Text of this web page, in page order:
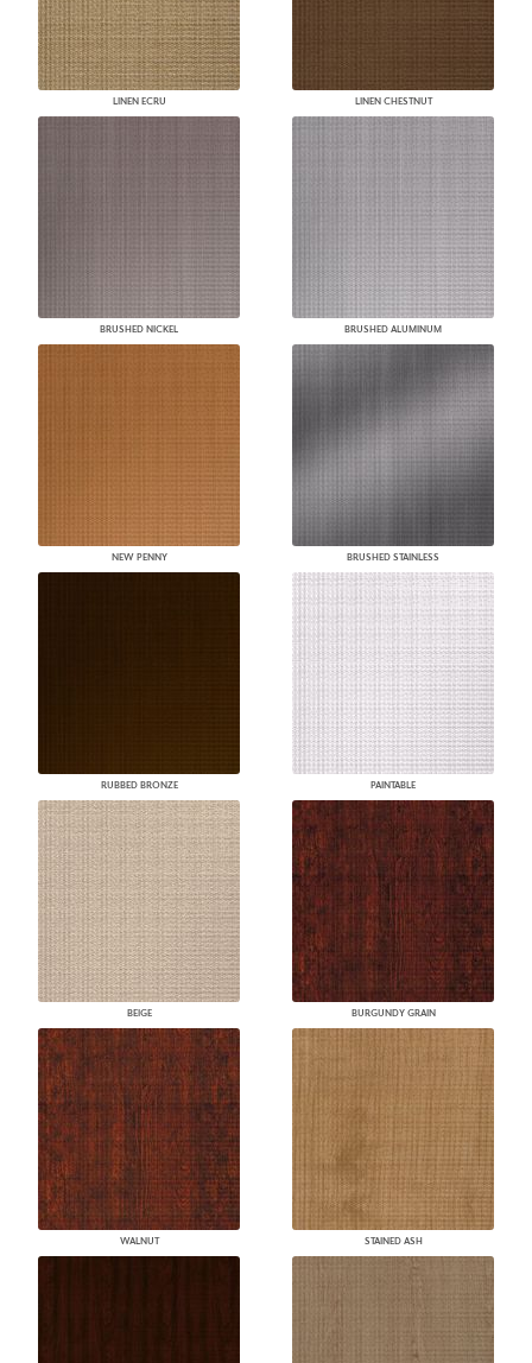
LINEN ECRU LINEN CHESTNUT
BRUSHED NICKEL BRUSHED ALUMINUM
NEW PENNY BRUSHED STAINLESS
RUBBED BRONZE PAINTABLE
BEIGE BURGUNDY GRAIN
WALNUT STAINED ASH